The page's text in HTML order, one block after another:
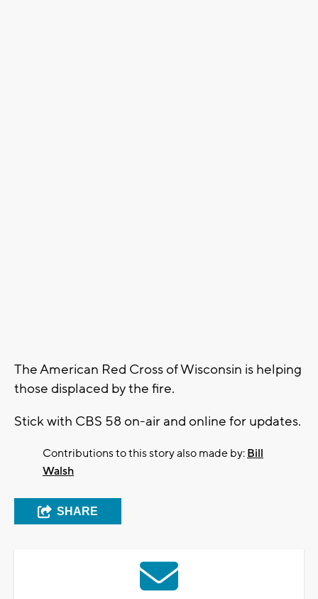
The American Red Cross of Wisconsin is helping
those displaced by the fire.
Stick with CBS 58 on-air and online for updates.
Contributions to this story also made by: Bill
Walsh
SHARE